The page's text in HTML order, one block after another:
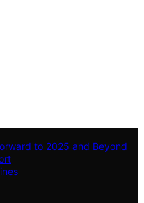
to 2025 and Beyond